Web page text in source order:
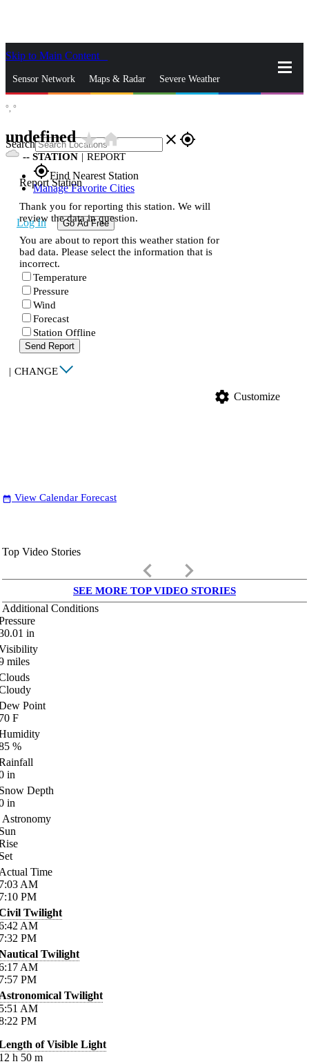
Skip to Main Content
Sensor Network Maps & Radar Severe Weather
Search close gps_fixed
gps_fixedFind Nearest Station
Manage Favorite Cities
Log In Go Ad Free
°, °
undefinedstar_ratehome
-- STATION | REPORT
Report Station
Thank you for reporting this station. We will
review the data in question.
You are about to report this weather station for
bad data. Please select the information that is
incorrect.
Temperature
Pressure
Wind
Forecast
Station Offline
Send Report
| CHANGE
settings Customize
date_range View Calendar Forecast
Top Video Stories
keyboard_arrow_left keyboard_arrow_right
SEE MORE TOP VIDEO STORIES
Additional Conditions
in
miles
Point
F
%
in
Depth
in
Astronomy
Time
AM
PM
Twilight
AM
PM
Twilight
AM
PM
Twilight
AM
PM
of Visible Light
h 50 m